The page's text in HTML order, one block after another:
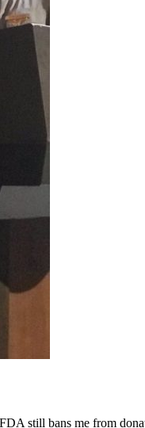
still bans me from